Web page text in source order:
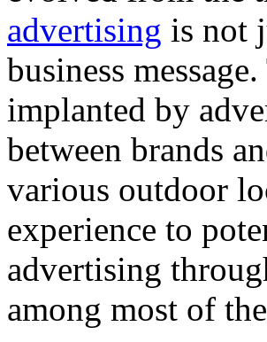
advertising is not
business
implanted by
between brands
various outdoor
experience to
advertising
among most of